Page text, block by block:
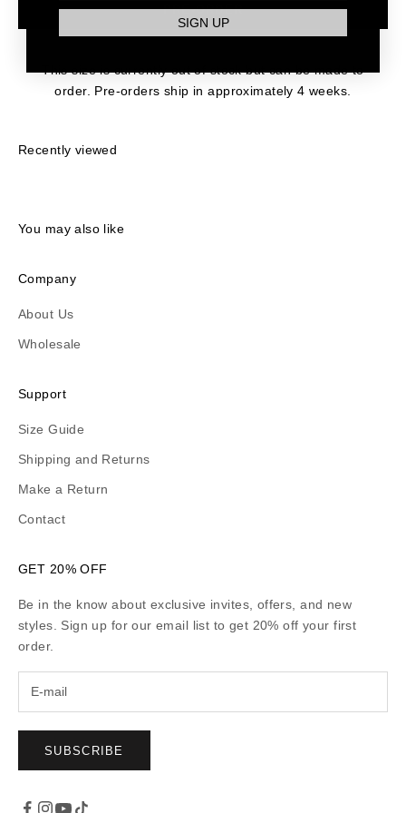
PRE-ORDER
This size is currently out of stock but can be made to
order. Pre-orders ship in approximately 4 weeks.
Recently viewed
You may also like
Company
About Us
Wholesale
Support
Size Guide
Shipping and Returns
Make a Return
Contact
GET 20% OFF
Be in the know about exclusive invites, offers, and new
styles. Sign up for our email list to get 20% off your first
order.
SUBSCRIBE
SIGN UP